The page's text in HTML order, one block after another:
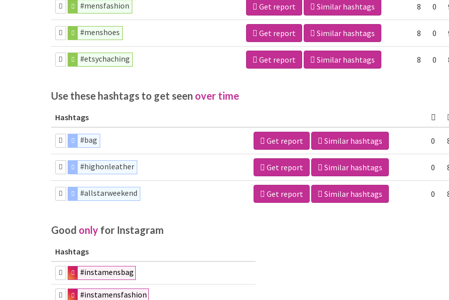
#mensfashion Get report Similar hashtags 8 0
#menshoes Get report Similar hashtags 8 0
#etsychaching Get report Similar hashtags 8 0
Use these hashtags to get seen over time
Hashtags
#bag Get report Similar hashtags 0
#highonleather Get report Similar hashtags 0
#allstarweekend Get report Similar hashtags 0
Good only for Instagram
Hashtags
#instamensbag
#instamensfashion